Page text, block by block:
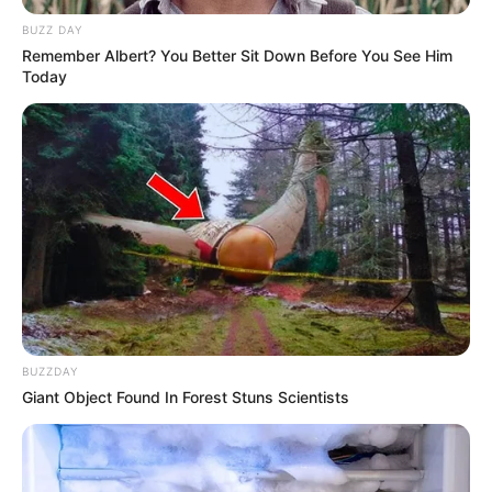
path, personal endeavours, and noteworthy
physical attributes that have contributed
significantly to her extraordinary success.
Bio/Wiki
Real Name Angelina Ash
Nick Name Not Known
Alternative Name
Angela A / Angelica /
Angelina Ashe
Birthplace
Nationality American
BUZZ DAY
Remember Albert? You Better Sit Down Before You See Him
Today
BUZZDAY
Giant Object Found In Forest Stuns Scientists